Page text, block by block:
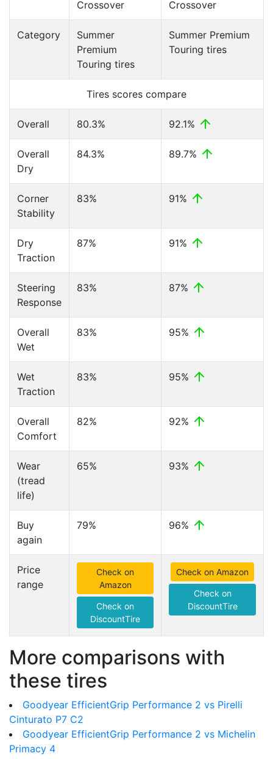
Crossover
Crossover
Category
Summer
Premium
Touring tires
Summer Premium
Touring tires
Tires scores compare
Overall 80.3% 92.1%
Overall
Dry
84.3% 89.7%
Corner
Stability
83% 91%
Dry
Traction
87% 91%
Steering
Response
83% 87%
Overall
Wet
83% 95%
Wet
Traction
83% 95%
Overall
Comfort
82% 92%
Wear
(tread
life)
65% 93%
Buy
again
79% 96%
Price
range
Check on
Amazon
Check on
DiscountTire
Check on Amazon
Check on
DiscountTire
More comparisons with
these tires
Goodyear EfficientGrip Performance 2 vs Pirelli
Cinturato P7 C2
Goodyear EfficientGrip Performance 2 vs Michelin
Primacy 4